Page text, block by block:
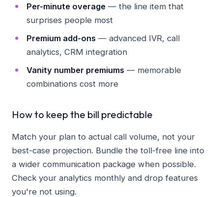
Per-minute overage— the line item that
surprises people most
Premium add-ons — advanced IVR, call
analytics, CRM integration
Vanity number premiums — memorable
combinations cost more
How to keep the bill predictable
Match your plan to actual call volume, not your
best-case projection. Bundle the toll-free line into
a wider communication package when possible.
Check your analytics monthly and drop features
you're not using.